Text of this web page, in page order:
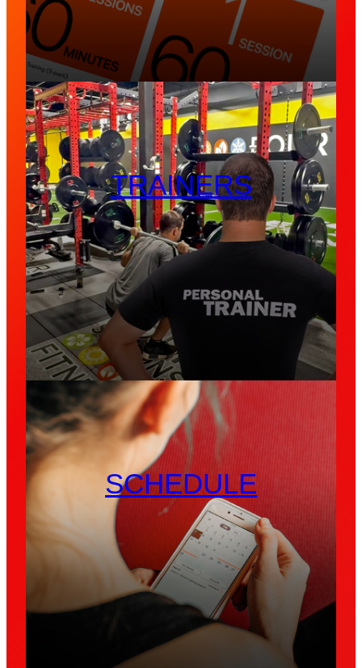
TRAINERS
SCHEDULE